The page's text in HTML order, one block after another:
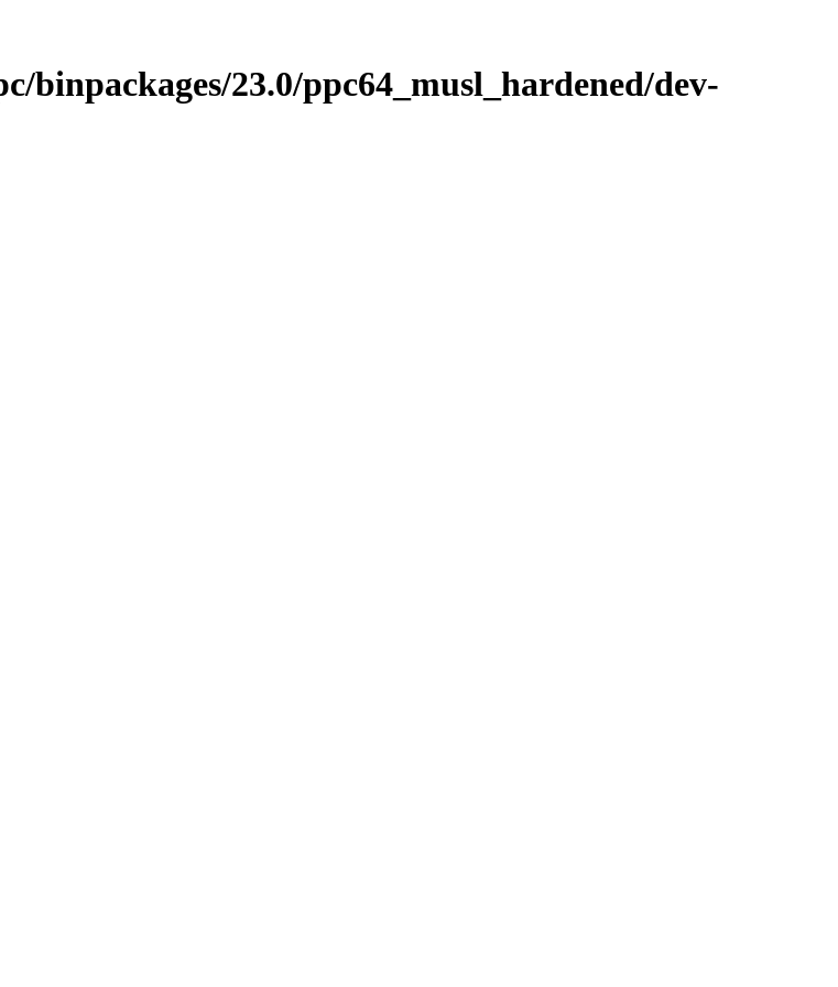
binpackages/23.0/ppc64_musl_hardened/dev-